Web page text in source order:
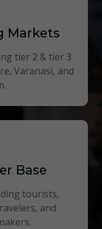
Markets
tier 2 & tier 3
Varanasi, and
Base
tourists,
and